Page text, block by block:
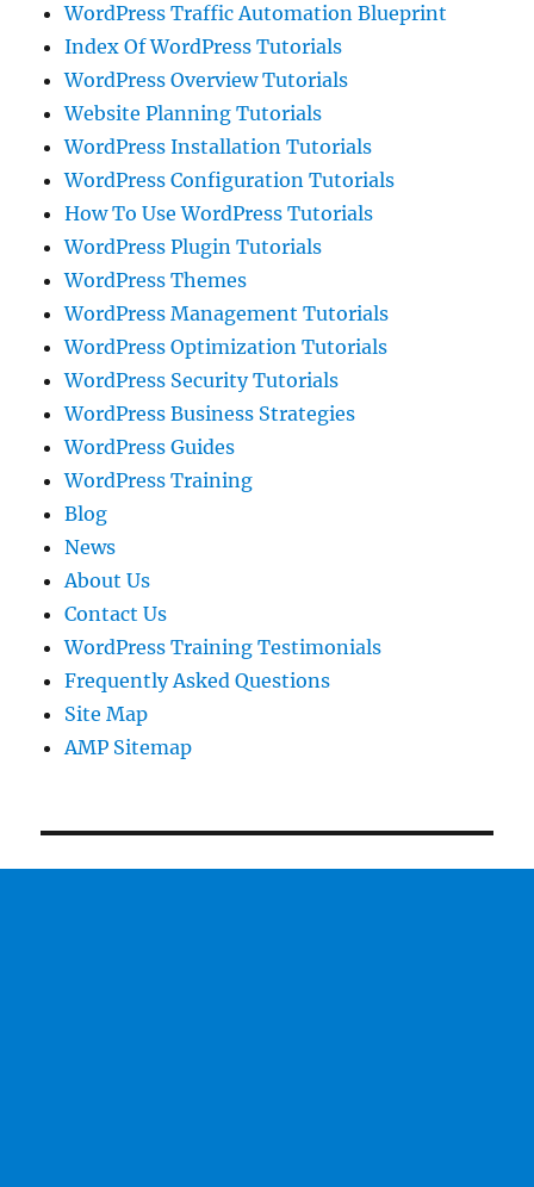
WordPress Traffic Automation Blueprint
Index Of WordPress Tutorials
WordPress Overview Tutorials
Website Planning Tutorials
WordPress Installation Tutorials
WordPress Configuration Tutorials
How To Use WordPress Tutorials
WordPress Plugin Tutorials
WordPress Themes
WordPress Management Tutorials
WordPress Optimization Tutorials
WordPress Security Tutorials
WordPress Business Strategies
WordPress Guides
WordPress Training
Blog
News
About Us
Contact Us
WordPress Training Testimonials
Frequently Asked Questions
Site Map
AMP Sitemap